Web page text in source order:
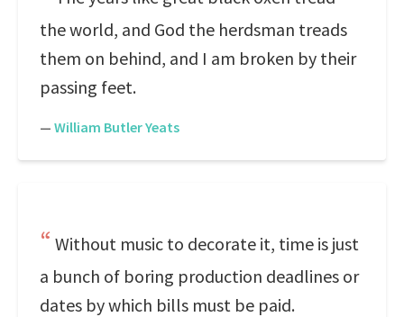
the world, and God the herdsman treads
them on behind, and I am broken by their
passing feet.
— William Butler Yeats
Without music to decorate it, time is just
a bunch of boring production deadlines or
dates by which bills must be paid.